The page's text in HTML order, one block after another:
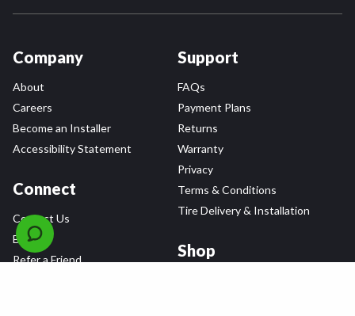
Company
About
Careers
Become an Installer
Accessibility Statement
Connect
Contact Us
Blog
Refer a Friend,
Support
FAQs
Payment Plans
Returns
Warranty
Privacy
Terms & Conditions
Tire Delivery & Installation
Shop